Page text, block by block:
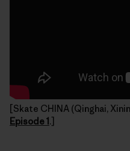
[Skate CHINA (Qinghai,
Episode 1.]